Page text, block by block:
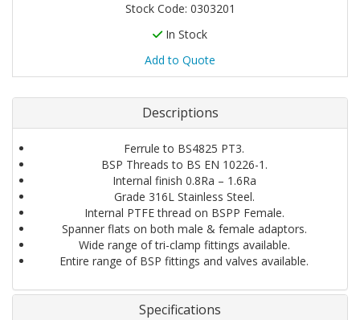
Stock Code: 0303201
In Stock
Add to Quote
Descriptions
Ferrule to BS4825 PT3.
BSP Threads to BS EN 10226-1.
Internal finish 0.8Ra – 1.6Ra
Grade 316L Stainless Steel.
Internal PTFE thread on BSPP Female.
Spanner flats on both male & female adaptors.
Wide range of tri-clamp fittings available.
Entire range of BSP fittings and valves available.
Specifications